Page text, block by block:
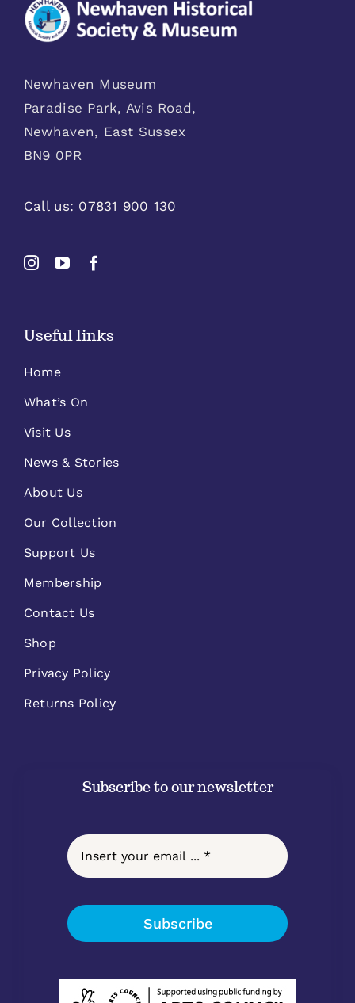
Newhaven Museum
Paradise Park, Avis Road,
Newhaven, East Sussex
BN9 0PR
Call us: 07831 900 130
Useful links
Home
What’s On
Visit Us
News & Stories
About Us
Our Collection
Support Us
Membership
Contact Us
Shop
Privacy Policy
Returns Policy
Subscribe to our newsletter
Subscribe